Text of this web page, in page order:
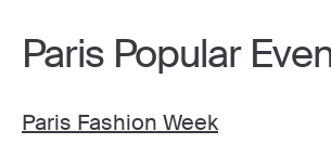
Paris Popular
Paris Fashion Week